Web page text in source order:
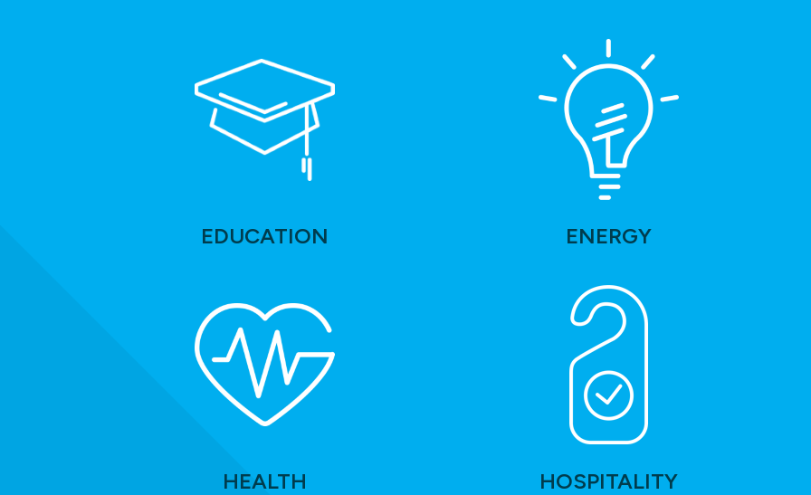
EDUCATION ENERGY
HEALTH HOSPITALITY